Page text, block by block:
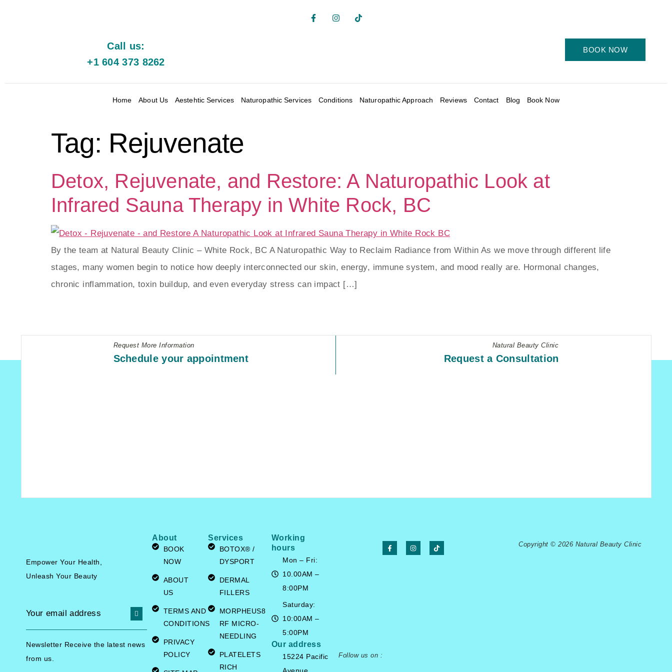
Call us:
+1 604 373 8262
BOOK NOW
Home About Us Aestehtic Services Naturopathic Services Conditions Naturopathic Approach Reviews Contact Blog Book Now
Tag: Rejuvenate
Detox, Rejuvenate, and Restore: A Naturopathic Look at
Infrared Sauna Therapy in White Rock, BC
By the team at Natural Beauty Clinic – White Rock, BC A Naturopathic Way to Reclaim Radiance from Within As we move through different life
stages, many women begin to notice how deeply interconnected our skin, energy, immune system, and mood really are. Hormonal changes,
chronic inflammation, toxin buildup, and even everyday stress can impact […]
Request More Information
Schedule your appointment
Natural Beauty Clinic
Request a Consultation
Empower Your Health,
Unleash Your Beauty
Newsletter Receive the latest news
from us.
About
BOOK
NOW
ABOUT
US
TERMS AND
CONDITIONS
PRIVACY
POLICY
Services
BOTOX® /
DYSPORT
DERMAL
FILLERS
MORPHEUS8
RF MICRO-
NEEDLING
PLATELETS
RICH
Working
hours
Mon – Fri:
10.00AM –
8:00PM
Saturday:
10:00AM –
5:00PM
Our address
15224 Pacific
Avenue
Follow us on :
Copyright © 2026 Natural Beauty Clinic